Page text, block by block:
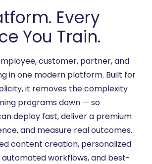
Every
You Train.
customer, partner, and
inone modern platform. Built for
it removes the complexity
programs down — so
deploy fast, deliver a premium
and measure real outcomes.
content creation, personalized
automated workflows, and best-